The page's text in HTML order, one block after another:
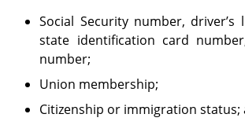
Social Security number, driver’s
state identification card
number;
Union membership;
Citizenship or immigration status;